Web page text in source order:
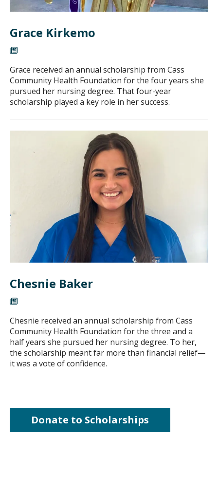
Grace Kirkemo
Grace received an annual scholarship from Cass
Community Health Foundation for the four years she
pursued her nursing degree. That four-year
scholarship played a key role in her success.
Chesnie Baker
Chesnie received an annual scholarship from Cass
Community Health Foundation for the three and a
half years she pursued her nursing degree. To her,
the scholarship meant far more than financial relief—
it was a vote of confidence.
Donate to Scholarships